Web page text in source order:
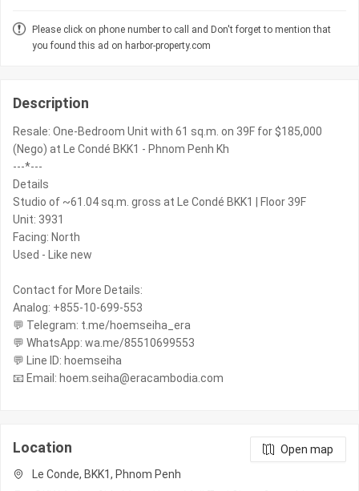
Please click on phone number to call and Don't forget to mention that
you found this ad on harbor-property.com
Description
Resale: One-Bedroom Unit with 61 sq.m. on 39F for $185,000
(Nego) at Le Condé BKK1 - Phnom Penh Kh
---*---
Details
Studio of ~61.04 sq.m. gross at Le Condé BKK1 | Floor 39F
Unit: 3931
Facing: North
Used - Like new
Contact for More Details:
Analog: +855-10-699-553
💬 Telegram: t.me/hoemseiha_era
💬 WhatsApp: wa.me/85510699553
💬 Line ID: hoemseiha
📧 Email: hoem.seiha@eracambodia.com
Location
Open map
Le Conde, BKK1, Phnom Penh